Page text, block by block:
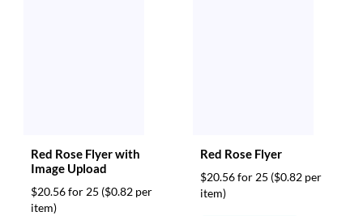
Red Rose Flyer with
Image Upload
$20.56 for 25 ($0.82 per
item)
Red Rose Flyer
$20.56 for 25 ($0.82 per
item)